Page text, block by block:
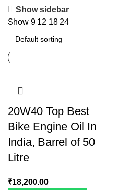
Show sidebar
Show 9 12 18 24
20W40 Top Best
Bike Engine Oil In
India, Barrel of 50
Litre
₹18,200.00